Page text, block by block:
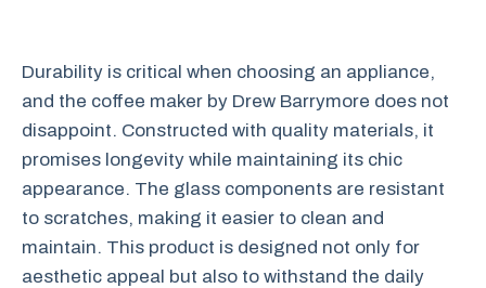
Durability is critical when choosing an appliance,
and the coffee maker by Drew Barrymore does not
disappoint. Constructed with quality materials, it
promises longevity while maintaining its chic
appearance. The glass components are resistant
to scratches, making it easier to clean and
maintain. This product is designed not only for
aesthetic appeal but also to withstand the daily